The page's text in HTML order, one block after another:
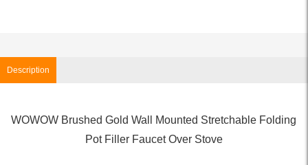
Description
WOWOW Brushed Gold Wall Mounted Stretchable Folding
Pot Filler Faucet Over Stove